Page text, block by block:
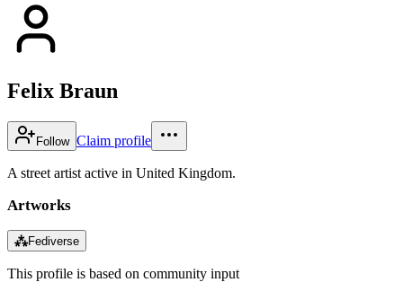
Felix Braun
Follow Claim profile
A street artist active in United Kingdom.
Artworks
⁂Fediverse
This profile is based on community input